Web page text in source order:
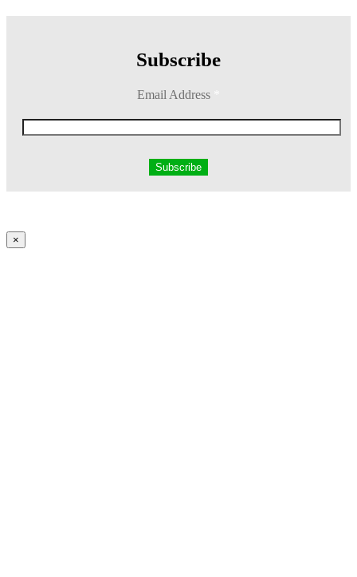
Subscribe
Email Address
×